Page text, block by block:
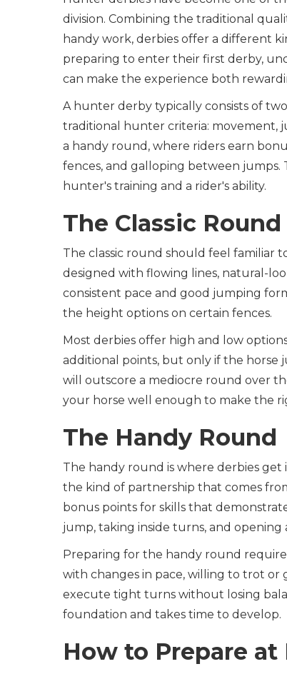
division. Combining the traditional
handy work, derbies offer a different
preparing to enter their first derby,
can make the experience both
A hunter derby typically consists of
traditional hunter criteria: movement,
a handy round, where riders earn
fences, and galloping between
hunter's training and a rider's ability.
The Classic Round
The classic round should feel familiar
designed with flowing lines, natural-
consistent pace and good jumping
the height options on certain fences.
Most derbies offer high and low
additional points, but only if the
will outscore a mediocre round over
your horse well enough to make the
The Handy Round
The handy round is where derbies get
the kind of partnership that comes
bonus points for skills that
jump, taking inside turns, and opening
Preparing for the handy round
with changes in pace, willing to trot or
execute tight turns without losing
foundation and takes time to develop.
How to Prepare at